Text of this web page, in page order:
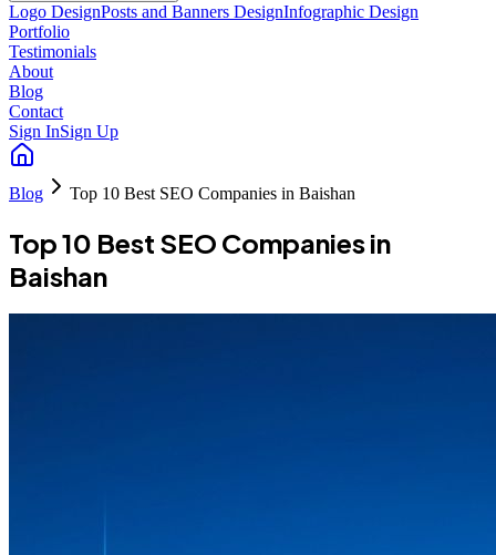
Logo DesignPosts and Banners DesignInfographic Design
Portfolio
Testimonials
About
Blog
Contact
Sign InSign Up
Blog Top 10 Best SEO Companies in Baishan
Top 10 Best SEO Companies in
Baishan